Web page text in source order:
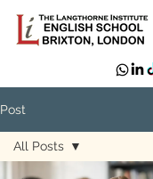
Post
All Posts